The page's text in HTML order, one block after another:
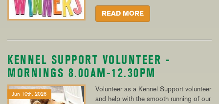
READ MORE
KENNEL SUPPORT VOLUNTEER -
MORNINGS 8.00AM-12.30PM
Jun 10th, 2026
Volunteer as a Kennel Support volunteer
and help with the smooth running of our